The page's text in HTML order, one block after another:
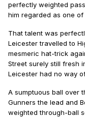
perfectly weighted
him regarded as one of
That talent was
Leicester travelled to
mesmeric hat-trick
Street surely still fresh
Leicester had no way
A sumptuous ball over
Gunners the lead and
weighted through-ball